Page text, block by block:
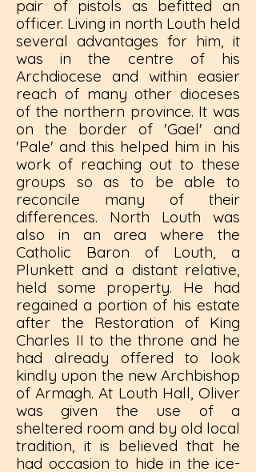
pair of pistols as befitted an
officer. Living in north Louth held
several advantages for him, it
was in the centre of his
Archdiocese and within easier
reach of many other dioceses
of the northern province. It was
on the border of 'Gael' and
'Pale' and this helped him in his
work of reaching out to these
groups so as to be able to
reconcile many of their
differences. North Louth was
also in an area where the
Catholic Baron of Louth, a
Plunkett and a distant relative,
held some property. He had
regained a portion of his estate
after the Restoration of King
Charles II to the throne and he
had already offered to look
kindly upon the new Archbishop
of Armagh. At Louth Hall, Oliver
was given the use of a
sheltered room and by old local
tradition, it is believed that he
had occasion to hide in the ice-